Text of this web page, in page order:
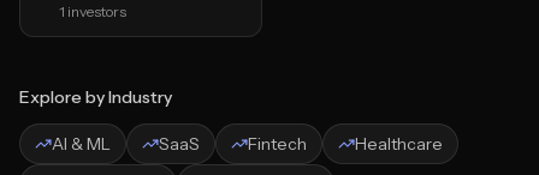
1 investors
Explore by Industry
AI & ML SaaS Fintech
Healthcare